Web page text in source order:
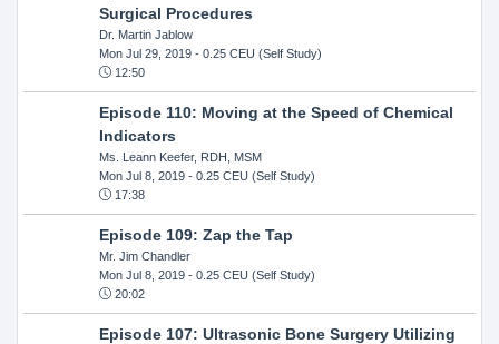
Surgical Procedures
Dr. Martin Jablow
Mon Jul 29, 2019- 0.25 CEU (Self Study)
12:50
Episode 110: Moving at the Speed of Chemical
Indicators
Ms. Leann Keefer, RDH, MSM
Mon Jul 8, 2019- 0.25 CEU (Self Study)
17:38
Episode 109: Zap the Tap
Mr. Jim Chandler
Mon Jul 8, 2019- 0.25 CEU (Self Study)
20:02
Episode 107: Ultrasonic Bone Surgery Utilizing